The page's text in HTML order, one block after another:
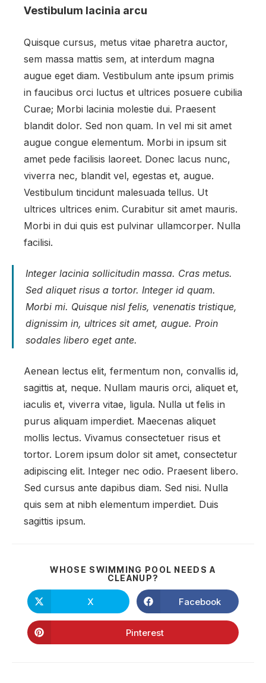
Vestibulum lacinia arcu
Quisque cursus, metus vitae pharetra auctor,
sem massa mattis sem, at interdum magna
augue eget diam. Vestibulum ante ipsum primis
in faucibus orci luctus et ultrices posuere cubilia
Curae; Morbi lacinia molestie dui. Praesent
blandit dolor. Sed non quam. In vel mi sit amet
augue congue elementum. Morbi in ipsum sit
amet pede facilisis laoreet. Donec lacus nunc,
viverra nec, blandit vel, egestas et, augue.
Vestibulum tincidunt malesuada tellus. Ut
ultrices ultrices enim. Curabitur sit amet mauris.
Morbi in dui quis est pulvinar ullamcorper. Nulla
facilisi.
Integer lacinia sollicitudin massa. Cras metus.
Sed aliquet risus a tortor. Integer id quam.
Morbi mi. Quisque nisl felis, venenatis tristique,
dignissim in, ultrices sit amet, augue. Proin
sodales libero eget ante.
Aenean lectus elit, fermentum non, convallis id,
sagittis at, neque. Nullam mauris orci, aliquet et,
iaculis et, viverra vitae, ligula. Nulla ut felis in
purus aliquam imperdiet. Maecenas aliquet
mollis lectus. Vivamus consectetuer risus et
tortor. Lorem ipsum dolor sit amet, consectetur
adipiscing elit. Integer nec odio. Praesent libero.
Sed cursus ante dapibus diam. Sed nisi. Nulla
quis sem at nibh elementum imperdiet. Duis
sagittis ipsum.
WHOSE SWIMMING POOL NEEDS A
CLEANUP?
Öffnet
in
einem
X
Öffnet
in
einem
Facebook
Öffnet
in
Pinterest